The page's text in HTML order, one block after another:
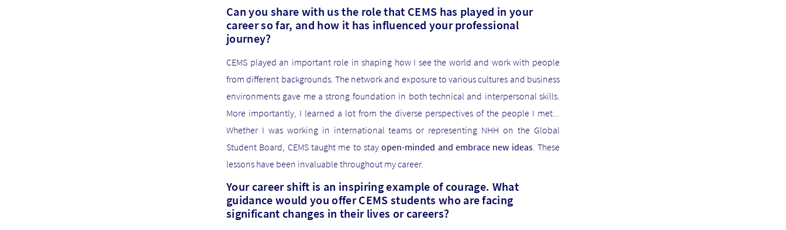
Can you share with us the role that CEMS has played in your
career so far, and how it has influenced your professional
journey?
CEMS played an important role in shaping how I see the world and work with people
from different backgrounds. The network and exposure to various cultures and business
environments gave me a strong foundation in both technical and interpersonal skills.
More importantly, I learned a lot from the diverse perspectives of the people I met...
Whether I was working in international teams or representing NHH on the Global
Student Board, CEMS taught me to stayopen-minded and embrace new ideas. These
lessons have been invaluable throughout my career.
Your career shift is an inspiring example of courage. What
guidance would you offer CEMS students who are facing
significant changes in their lives or careers?